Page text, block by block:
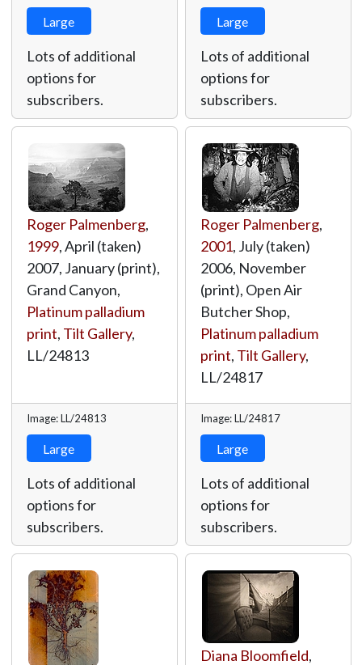
Large
Lots of additional
options for
subscribers.
Large
Lots of additional
options for
subscribers.
Roger Palmenberg,
1999, April (taken)
2007, January (print),
Grand Canyon,
Platinum palladium
print, Tilt Gallery,
LL/24813
Image: LL/24813
Large
Lots of additional
options for
subscribers.
Roger Palmenberg,
2001, July (taken)
2006, November
(print), Open Air
Butcher Shop,
Platinum palladium
print, Tilt Gallery,
LL/24817
Image: LL/24817
Large
Lots of additional
options for
subscribers.
Diana Bloomfield,